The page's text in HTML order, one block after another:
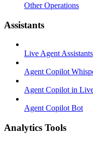
Other Operations
Assistants
Live Agent Assistants
Agent Copilot
Agent Copilot in
Agent Copilot Bot
Analytics Tools